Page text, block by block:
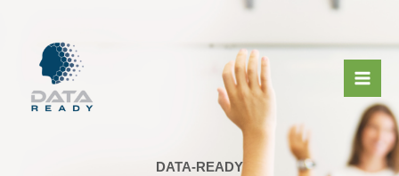
περιεχόμενο
DATA-READY